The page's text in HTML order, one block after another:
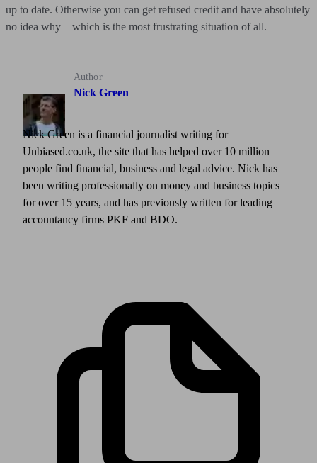
up to date. Otherwise you can get refused credit and have absolutely
no idea why – which is the most frustrating situation of all.
Author
Nick Green
Nick Green is a financial journalist writing for
Unbiased.co.uk, the site that has helped over 10 million
people find financial, business and legal advice. Nick has
been writing professionally on money and business topics
for over 15 years, and has previously written for leading
accountancy firms PKF and BDO.